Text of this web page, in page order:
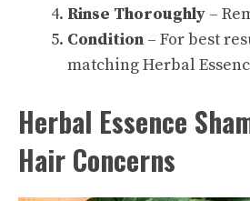
Rinse Thoroughly –
Condition – For best
matching Herbal
Herbal Essence
Hair Concerns